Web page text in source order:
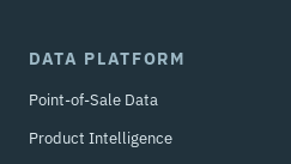
DATA PLATFORM
Point-of-Sale Data
Product Intelligence